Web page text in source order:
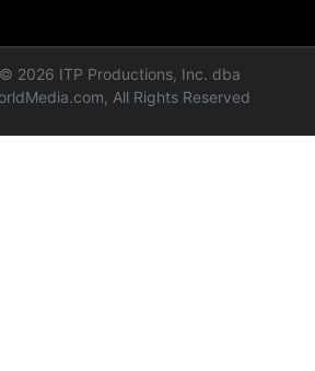
2026 ITP Productions, Inc. dba
All Rights Reserved